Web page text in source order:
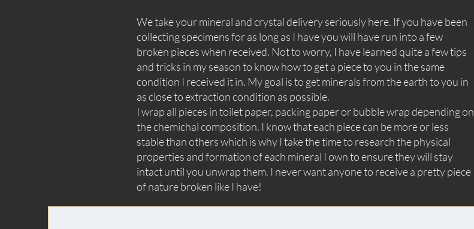
We take your mineral and crystal delivery seriously here. If you have been
collecting specimens for as long as I have you will have run into a few
broken pieces when received. Not to worry, I have learned quite a few tips
and tricks in my season to know how to get a piece to you in the same
condition I received it in. My goal is to get minerals from the earth to you in
as close to extraction condition as possible.
I wrap all pieces in toilet paper, packing paper or bubble wrap depending on
the chemichal composition. I know that each piece can be more or less
stable than others which is why I take the time to research the physical
properties and formation of each mineral I own to ensure they will stay
intact until you unwrap them. I never want anyone to receive a pretty piece
of nature broken like I have!